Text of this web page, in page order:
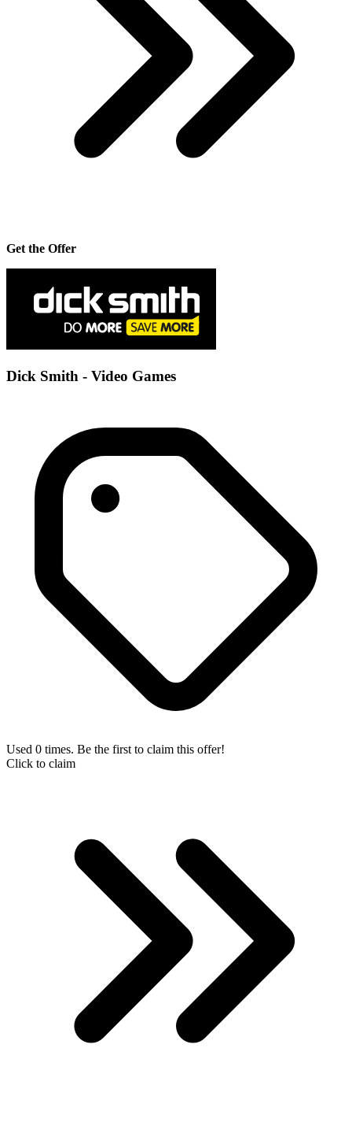
Get the Offer
Dick Smith - Video Games
Used 0 times. Be the first to claim this offer!
Click to claim